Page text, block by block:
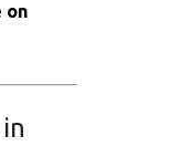
on